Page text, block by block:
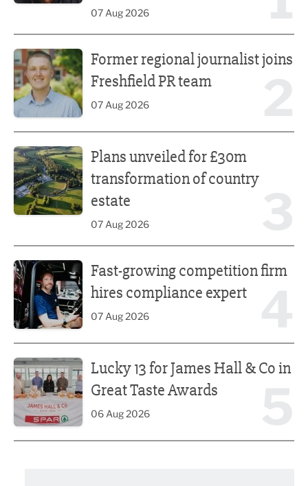
07 Aug 2026
Former regional journalist joins
Freshfield PR team
07 Aug 2026
Plans unveiled for £30m
transformation of country
estate
07 Aug 2026
Fast-growing competition firm
hires compliance expert
07 Aug 2026
Lucky 13 for James Hall & Co in
Great Taste Awards
06 Aug 2026